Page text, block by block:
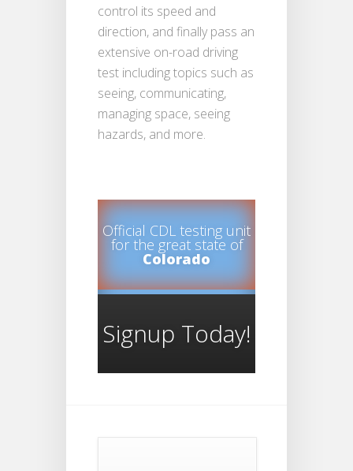
control its speed and
direction, and finally pass an
extensive on-road driving
test including topics such as
seeing, communicating,
managing space, seeing
hazards, and more.
Official CDL testing unit
for the great state of
Colorado
Signup Today!